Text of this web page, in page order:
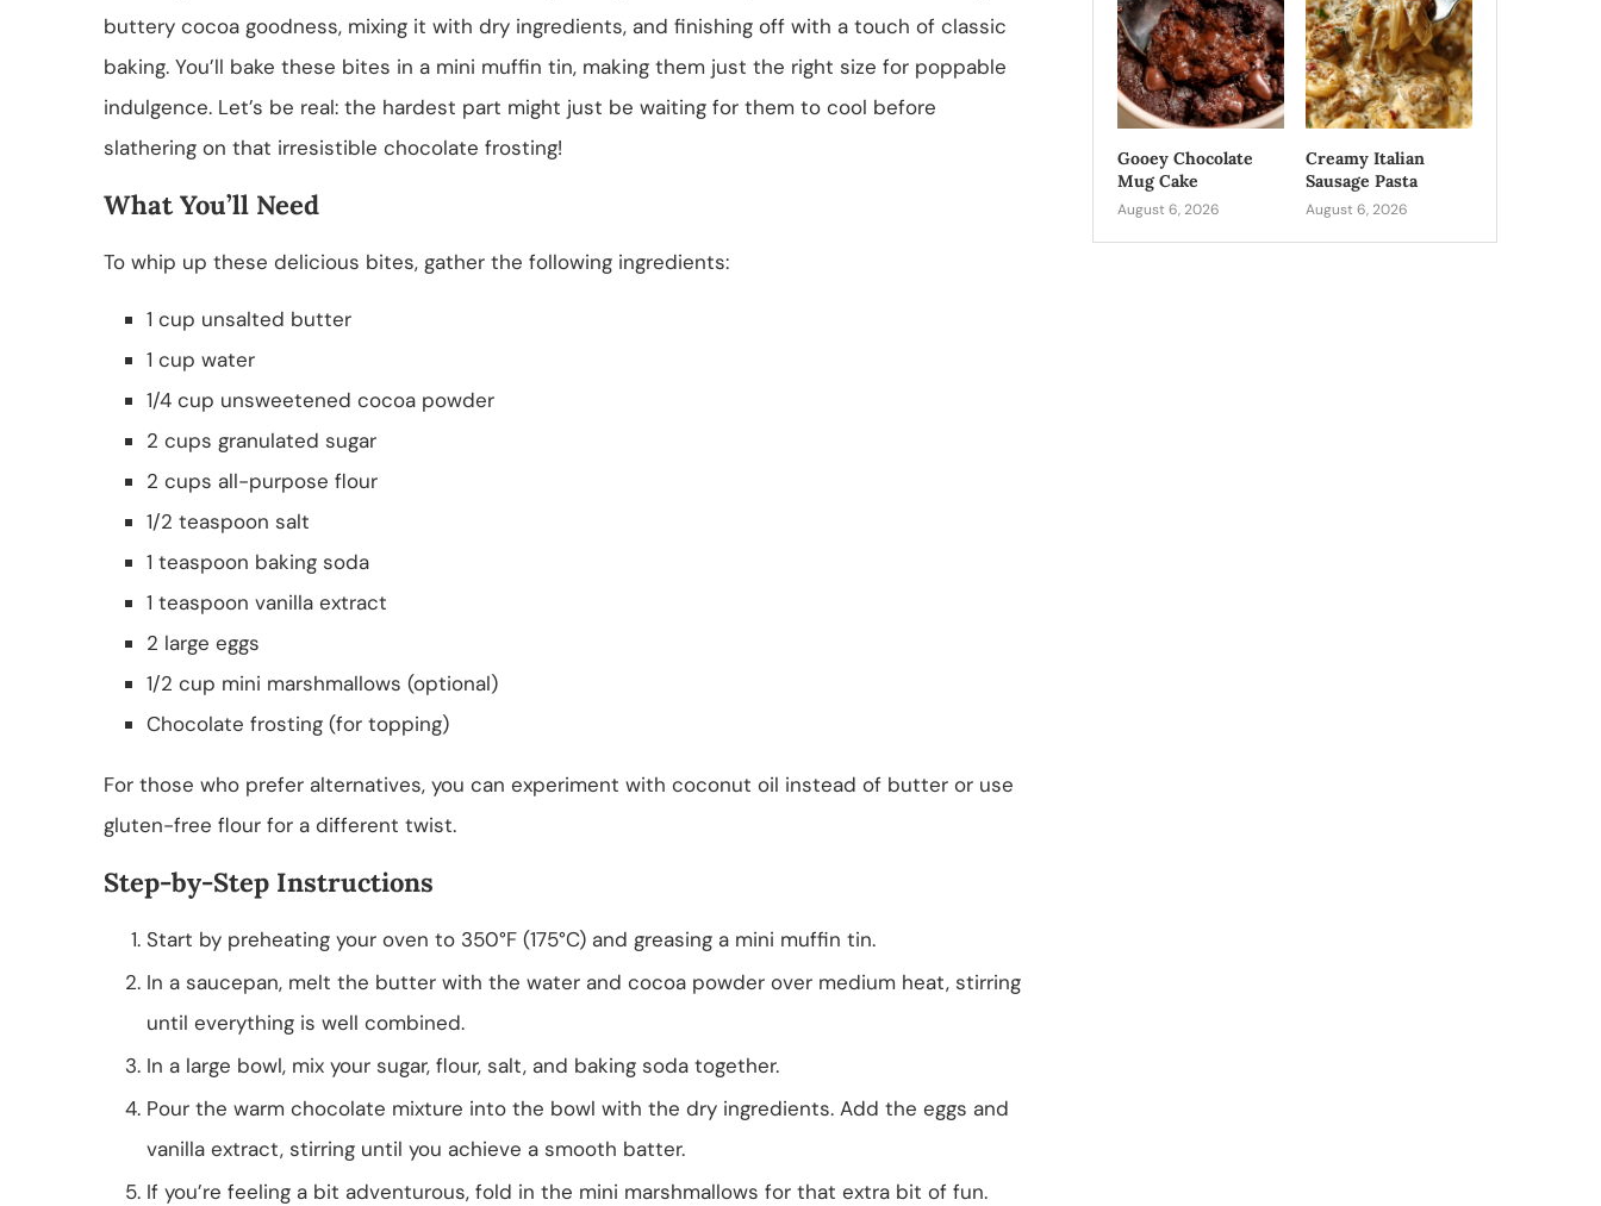
buttery cocoa goodness, mixing it with dry ingredients, and finishing off with a touch of classic
baking. You’ll bake these bites in a mini muffin tin, making them just the right size for poppable
indulgence. Let’s be real: the hardest part might just be waiting for them to cool before
slathering on that irresistible chocolate frosting!
What You’ll Need
To whip up these delicious bites, gather the following ingredients:
1 cup unsalted butter
1 cup water
1/4 cup unsweetened cocoa powder
2 cups granulated sugar
2 cups all-purpose flour
1/2 teaspoon salt
1 teaspoon baking soda
1 teaspoon vanilla extract
2 large eggs
1/2 cup mini marshmallows (optional)
Chocolate frosting (for topping)
For those who prefer alternatives, you can experiment with coconut oil instead of butter or use
gluten-free flour for a different twist.
Step-by-Step Instructions
Start by preheating your oven to 350°F (175°C) and greasing a mini muffin tin.
In a saucepan, melt the butter with the water and cocoa powder over medium heat, stirring
until everything is well combined.
In a large bowl, mix your sugar, flour, salt, and baking soda together.
Pour the warm chocolate mixture into the bowl with the dry ingredients. Add the eggs and
vanilla extract, stirring until you achieve a smooth batter.
If you’re feeling a bit adventurous, fold in the mini marshmallows for that extra bit of fun.
Gooey Chocolate
Mug Cake
August 6, 2026
Creamy Italian
Sausage Pasta
August 6, 2026